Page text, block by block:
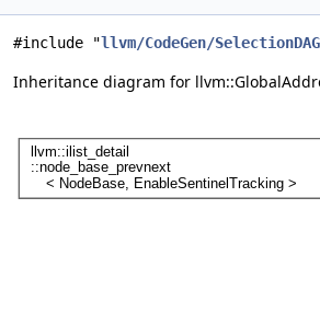
#include "llvm/CodeGen/
Inheritance diagram for